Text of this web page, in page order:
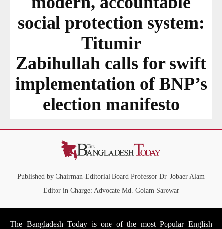
social protection system:
Titumir
Zabihullah calls for swift
implementation of BNP’s
election manifesto
Published by Chairman-Editorial Board Professor Dr. Jobaer Alam
Editor in Charge: Advocate Md. Golam Sarowar
The Bangladesh Today is one of the most Popular English